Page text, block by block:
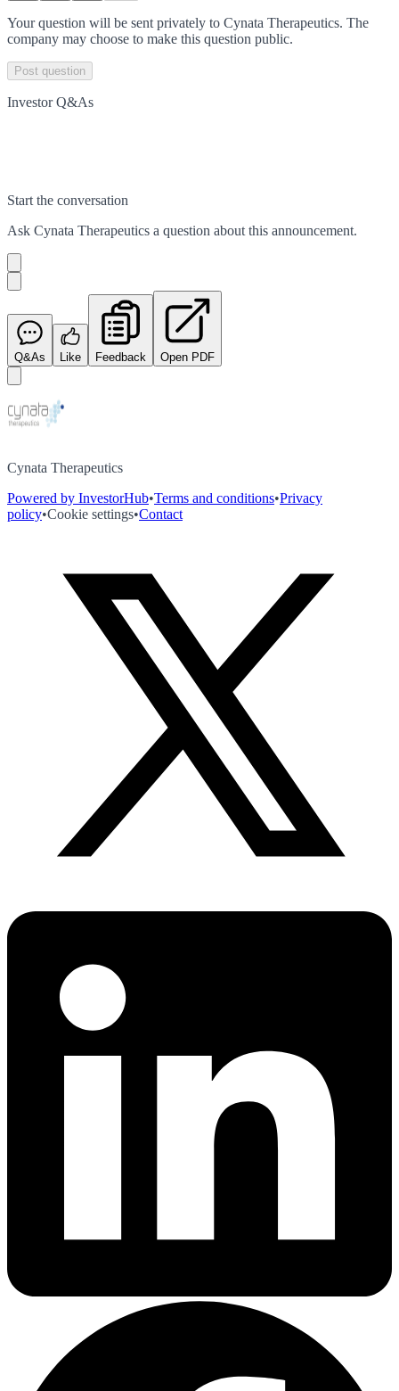
Your question will be sent privately to Cynata Therapeutics. The
company may choose to make this question public.
Post question
Investor Q&As
Start the conversation
Ask Cynata Therapeutics a question about this announcement.
Q&As Like Feedback Open PDF
Cynata Therapeutics
Powered by InvestorHub•Terms and conditions•Privacy
policy•Cookie settings•Contact